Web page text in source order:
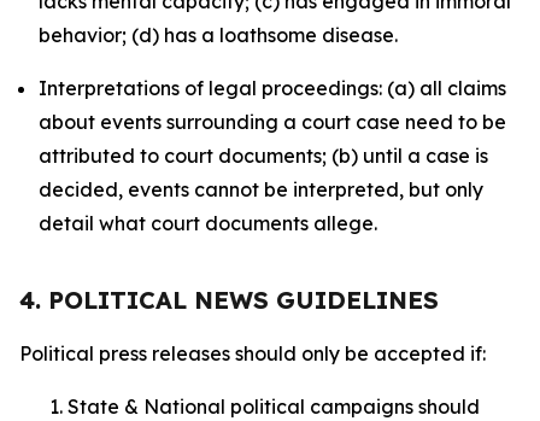
behavior; (d) has a loathsome disease.
Interpretations of legal proceedings: (a) all claims
about events surrounding a court case need to be
attributed to court documents; (b) until a case is
decided, events cannot be interpreted, but only
detail what court documents allege.
4. POLITICAL NEWS GUIDELINES
Political press releases should only be accepted if:
State & National political campaigns should